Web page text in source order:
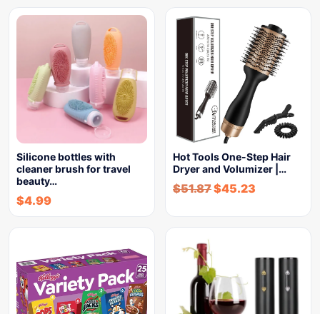
Silicone bottles with
cleaner brush for travel
beauty…
$4.99
Hot Tools One-Step Hair
Dryer and Volumizer |…
$51.87$45.23